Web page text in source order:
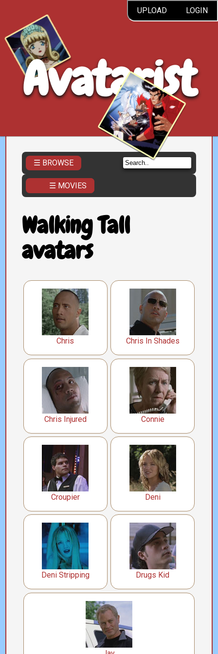
UPLOAD LOGIN
Avatarist
☰ BROWSE
☰ MOVIES
Walking Tall
avatars
Chris Chris In Shades
Chris Injured Connie
Croupier Deni
Deni Stripping Drugs Kid